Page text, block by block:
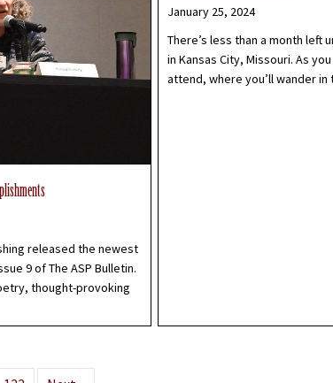
released the newest
9 of The ASP Bulletin.
thought-provoking
January 25, 2024
There’s less than a month left
in Kansas City, Missouri. As
attend, where you’ll wander